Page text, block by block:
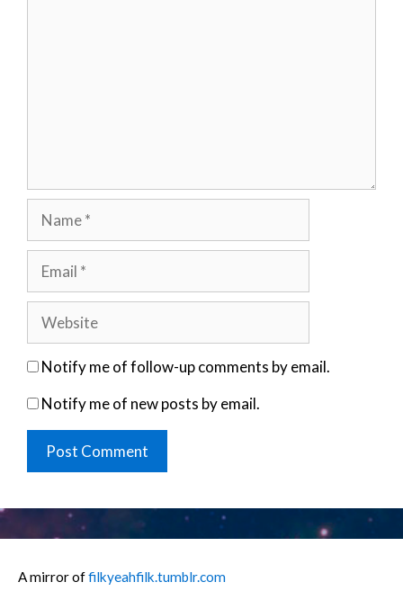
Notify me of follow-up comments by email.
Notify me of new posts by email.
A mirror offilkyeahfilk.tumblr.com